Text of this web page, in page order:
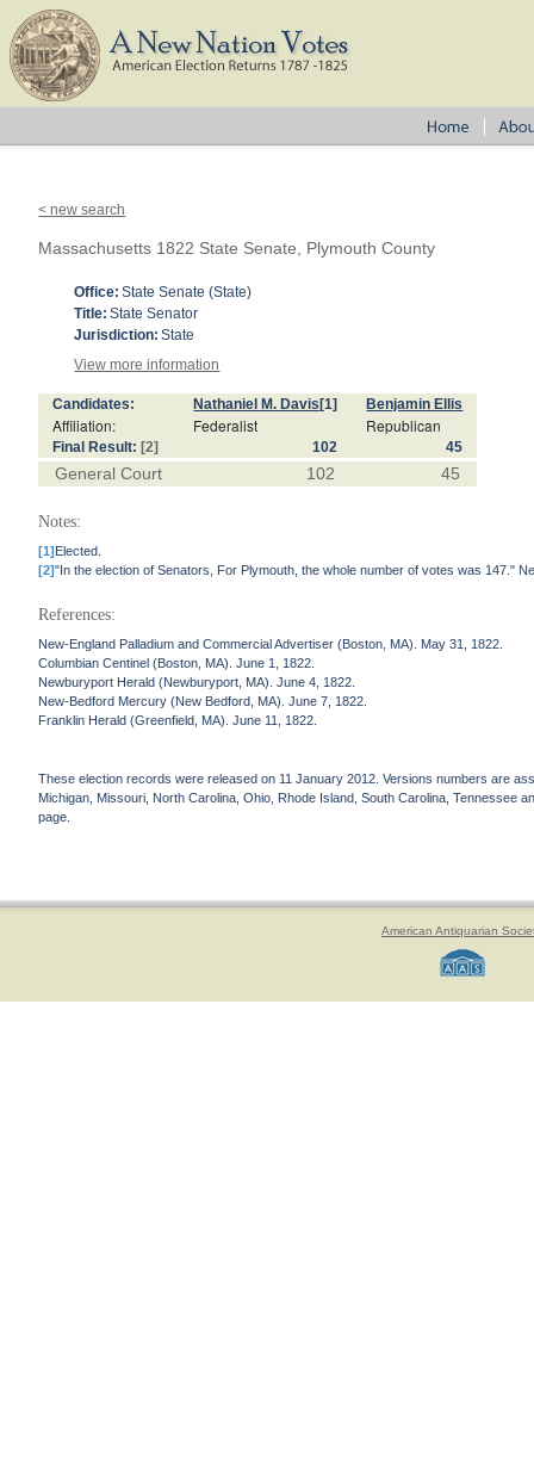
< new search
Massachusetts 1822 State Senate, Plymouth County
Office: State Senate (State)
Title: State Senator
Jurisdiction: State
View more information
Candidates: Nathaniel M. Davis [1] Benjamin Ellis
Affiliation: Federalist Republican
Final Result: [2] 102 45
General Court 102 45
Notes:
[1]Elected.
[2]"In the election of Senators, For Plymouth, the whole number of votes was 147."
References:
New-England Palladium and Commercial Advertiser (Boston, MA). May 31, 1822.
Columbian Centinel (Boston, MA). June 1, 1822.
Newburyport Herald (Newburyport, MA). June 4, 1822.
New-Bedford Mercury (New Bedford, MA). June 7, 1822.
Franklin Herald (Greenfield, MA). June 11, 1822.
These election records were released on 11 January 2012. Versions numbers are
Michigan, Missouri, North Carolina, Ohio, Rhode Island, South Carolina, Tennessee
page.
American Antiquarian